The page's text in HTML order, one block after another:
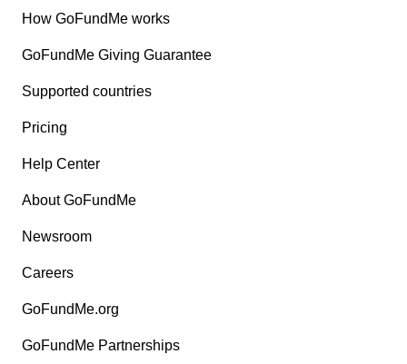
How GoFundMe works
GoFundMe Giving Guarantee
Supported countries
Pricing
Help Center
About GoFundMe
Newsroom
Careers
GoFundMe.org
GoFundMe Partnerships